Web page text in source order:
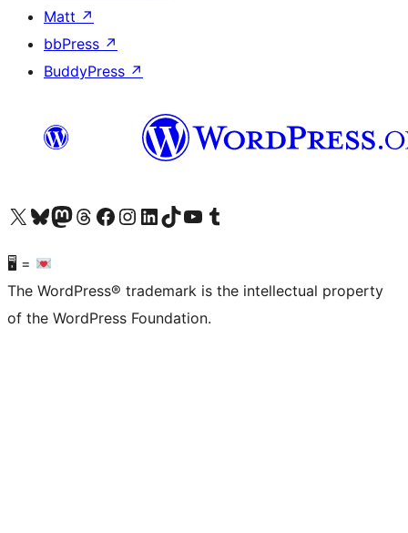
Matt ↗
bbPress ↗
BuddyPress ↗
Visit our X (formerly Twitter) account
Visit our Bluesky account
Visit our Mastodon account
Visit our Threads account
Visit our Facebook page
Visit our Instagram account
Visit our LinkedIn account
Visit our TikTok account
Visit our YouTube channel
Visit our Tumblr account
🖥 =
The WordPress® trademark is the intellectual property
of the WordPress Foundation.